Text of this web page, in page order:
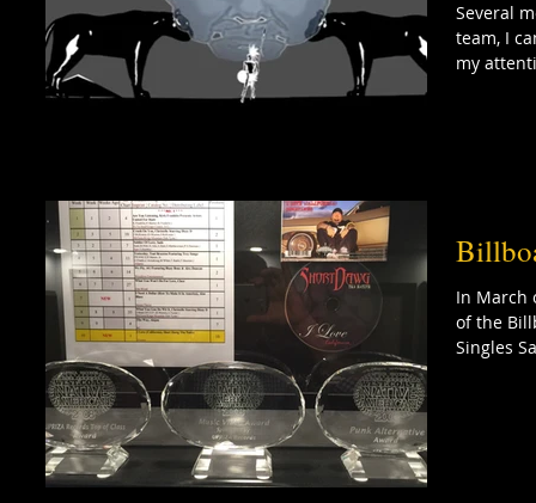
Several
team, I
my
In March
of the
Singles